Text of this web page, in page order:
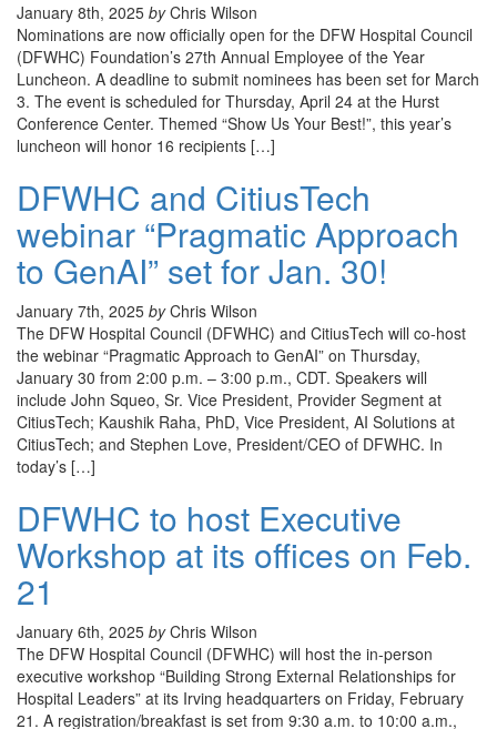
January 8th, 2025 byChris Wilson
Nominations are now officially open for the DFW Hospital Council
(DFWHC) Foundation’s 27th Annual Employee of the Year
Luncheon. A deadline to submit nominees has been set for March
3. The event is scheduled for Thursday, April 24 at the Hurst
Conference Center. Themed “Show Us Your Best!”, this year’s
luncheon will honor 16 recipients […]
DFWHC and CitiusTech
webinar “Pragmatic Approach
to GenAI” set for Jan. 30!
January 7th, 2025 byChris Wilson
The DFW Hospital Council (DFWHC) and CitiusTech will co-host
the webinar “Pragmatic Approach to GenAI” on Thursday,
January 30 from 2:00 p.m. – 3:00 p.m., CDT. Speakers will
include John Squeo, Sr. Vice President, Provider Segment at
CitiusTech; Kaushik Raha, PhD, Vice President, AI Solutions at
CitiusTech; and Stephen Love, President/CEO of DFWHC. In
today’s […]
DFWHC to host Executive
Workshop at its offices on Feb.
21
January 6th, 2025 byChris Wilson
The DFW Hospital Council (DFWHC) will host the in-person
executive workshop “Building Strong External Relationships for
Hospital Leaders” at its Irving headquarters on Friday, February
21. A registration/breakfast is set from 9:30 a.m. to 10:00 a.m.,